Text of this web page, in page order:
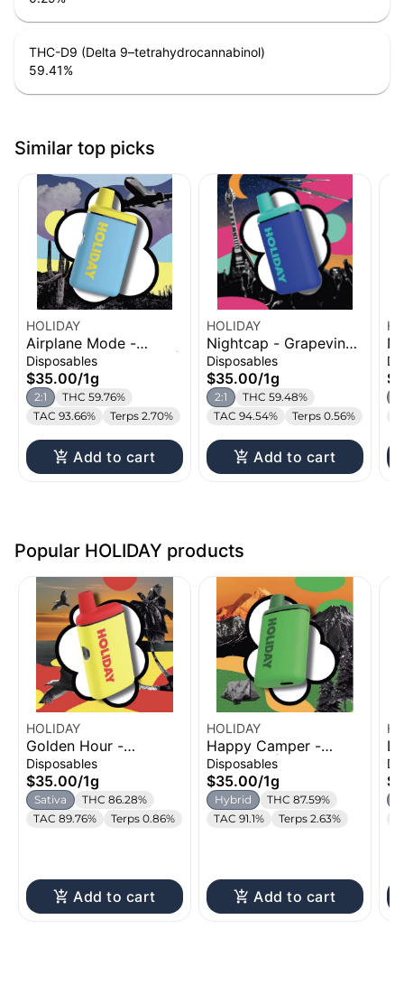
THC-D9 (Delta 9–tetrahydrocannabinol)
59.41%
Similar top picks
HOLIDAY
Airplane Mode -
Blueberries 'N Cream |
H-Bar Disposable
Vape | THC:CBG | 1g
Disposables
$35.00/1g
2:1
THC 59.76%
TAC 93.66%
Terps 2.70%
Add to cart
HOLIDAY
Nightcap - Grapevine |
H-Bar Disposable
Vape | THC:CBN | 1g
Disposables
$35.00/1g
2:1
THC 59.48%
TAC 94.54%
Terps 0.56%
Add to cart
-
Popular HOLIDAY products
HOLIDAY
Golden Hour -
Strawberry Coconut
Watermelon | H-Bar
Disposable Vape | 1g
Disposables
$35.00/1g
Sativa
THC 86.28%
TAC 89.76%
Terps 0.86%
Add to cart
HOLIDAY
Happy Camper -
Flapjacks | H-Bar
Disposable Vape | 1g
Disposables
$35.00/1g
Hybrid
THC 87.59%
TAC 91.1%
Terps 2.63%
Add to cart